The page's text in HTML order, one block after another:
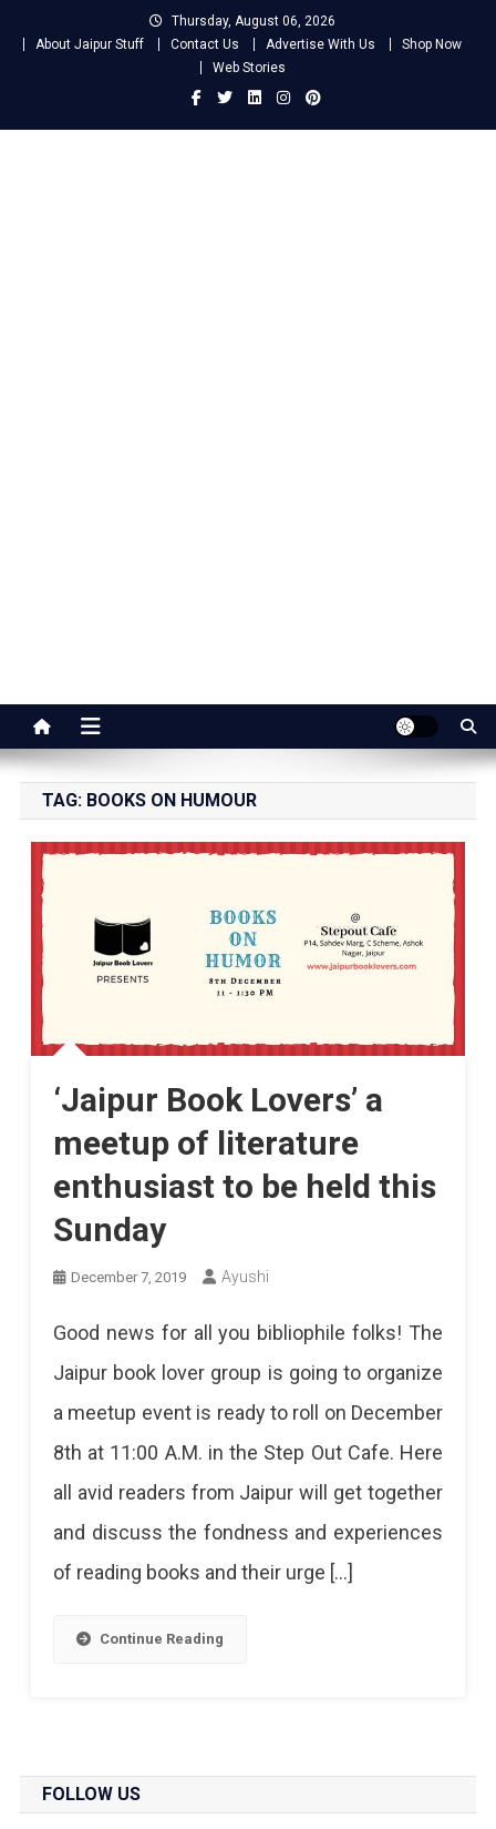
Thursday, August 06, 2026
About Jaipur Stuff
Contact Us Advertise With Us
Shop Now
Web Stories
Jaipur Stuff
TAG: BOOKS ON HUMOUR
‘Jaipur Book Lovers’ a
meetup of literature
enthusiast to be held this
Sunday
December 7, 2019 Ayushi
Good news for all you bibliophile folks! The
Jaipur book lover group is going to organize
a meetup event is ready to roll on December
8th at 11:00 A.M. in the Step Out Cafe. Here
all avid readers from Jaipur will get together
and discuss the fondness and experiences
of reading books and their urge […]
Continue Reading
FOLLOW US